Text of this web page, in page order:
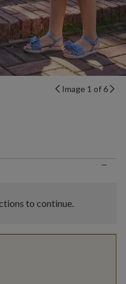
Image 1 of 6
−
to continue.